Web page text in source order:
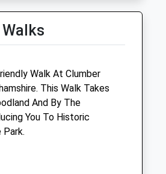
01:24
Clinic
Walk At Clumber
This Walk Takes
And By The
You To Historic